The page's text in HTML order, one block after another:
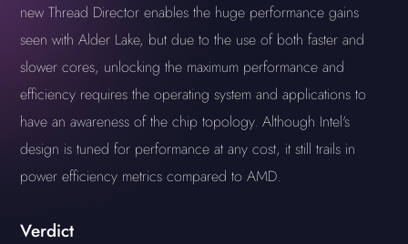
new Thread Director enables the huge performance gains
seen with Alder Lake, but due to the use of both faster and
slower cores, unlocking the maximum performance and
efficiency requires the operating system and applications to
have an awareness of the chip topology. Although Intel's
design is tuned for performance at any cost, it still trails in
power efficiency metrics compared to AMD.
Verdict